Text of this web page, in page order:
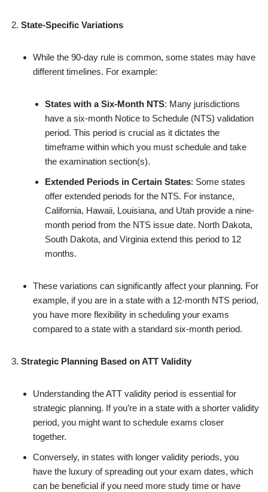
State-Specific Variations
While the 90-day rule is common, some states may have
different timelines. For example:
States with a Six-Month NTS: Many jurisdictions
have a six-month Notice to Schedule (NTS) validation
period. This period is crucial as it dictates the
timeframe within which you must schedule and take
the examination section(s).
Extended Periods in Certain States: Some states
offer extended periods for the NTS. For instance,
California, Hawaii, Louisiana, and Utah provide a nine-
month period from the NTS issue date. North Dakota,
South Dakota, and Virginia extend this period to 12
months.
These variations can significantly affect your planning. For
example, if you are in a state with a 12-month NTS period,
you have more flexibility in scheduling your exams
compared to a state with a standard six-month period.
Strategic Planning Based on ATT Validity
Understanding the ATT validity period is essential for
strategic planning. If you’re in a state with a shorter validity
period, you might want to schedule exams closer
together.
Conversely, in states with longer validity periods, you
have the luxury of spreading out your exam dates, which
can be beneficial if you need more study time or have